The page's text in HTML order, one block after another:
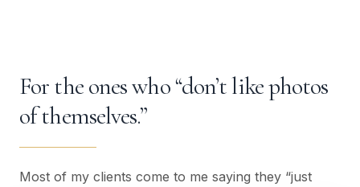
For the ones who “don’t like photos
of themselves.”
Most of my clients come to me saying they “just